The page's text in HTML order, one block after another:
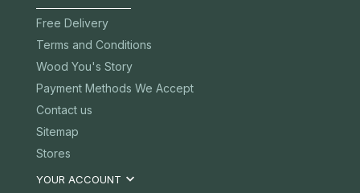
Free Delivery
Terms and Conditions
Wood You's Story
Payment Methods We Accept
Contact us
Sitemap
Stores
YOUR ACCOUNT 